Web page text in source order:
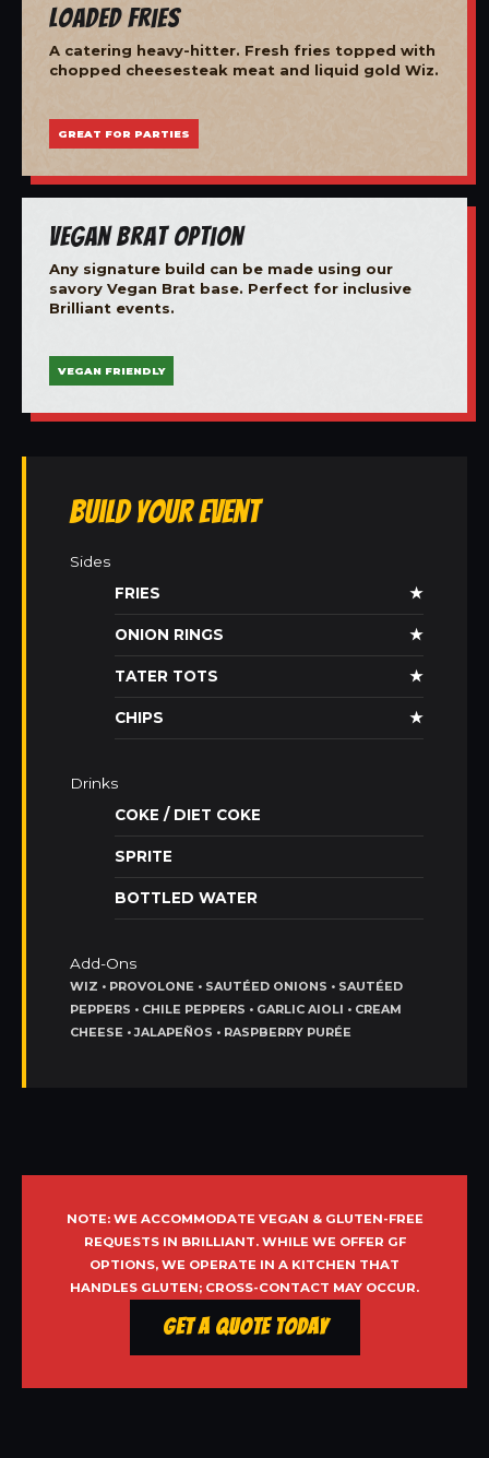
Loaded Fries
A catering heavy-hitter. Fresh fries topped with
chopped cheesesteak meat and liquid gold Wiz.
GREAT FOR PARTIES
Vegan Brat Option
Any signature build can be made using our
savory Vegan Brat base. Perfect for inclusive
Brilliant events.
VEGAN FRIENDLY
Build Your Event
Sides
FRIES
★
ONION RINGS ★
TATER TOTS ★
CHIPS ★
Drinks
COKE / DIET COKE
SPRITE
BOTTLED WATER
Add-Ons
WIZ • PROVOLONE • SAUTÉED ONIONS • SAUTÉED
PEPPERS • CHILE PEPPERS • GARLIC AIOLI • CREAM
CHEESE • JALAPEÑOS • RASPBERRY PURÉE
NOTE: WE ACCOMMODATE VEGAN & GLUTEN-FREE
REQUESTS IN BRILLIANT. WHILE WE OFFER GF
OPTIONS, WE OPERATE IN A KITCHEN THAT
HANDLES GLUTEN; CROSS-CONTACT MAY OCCUR.
Get a Quote Today